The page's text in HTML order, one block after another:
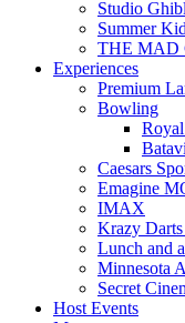
Studio
Summer
THE MAD
Experiences
Premium
Bowling
Caesars
Emagine
IMAX
Krazy
Lunch and
Minnesota
Secret
Host Events